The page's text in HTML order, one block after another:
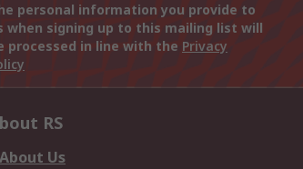
personal information you provide to
when signing up to this mailing list will
processed in line with the Privacy
RS
About Us